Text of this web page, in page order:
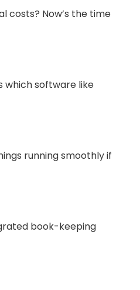
costs? Now’s the time
which software like
running smoothly if
book-keeping